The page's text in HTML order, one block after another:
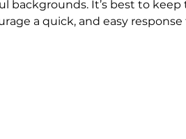
backgrounds. It’s best to
a quick, and easy